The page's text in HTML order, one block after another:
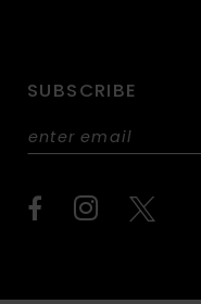
SUBSCRIBE